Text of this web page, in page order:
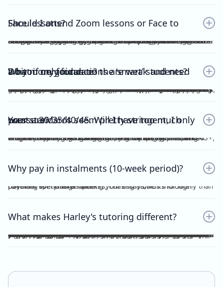
Should I attend Zoom lessons or Face to Face lessons?
Having several years of experience with online tutoring, I have been able to ensure that both Zoom and Face to Face lessons are equally engaging and interactive. My Signature Program for both Vce English Language and Chemistry has harnessed the power of technology to facilitate a more dynamic, effective and convenient mode of teaching. My resources are shared on Google Drive, including recorded lessons for students to access throughout the year for revision purposes.
Do you only focus on the ‘smart’ students? What if my foundations are weak and need a bit more guidance?
No. Unlike other tutors, I do not dichotomise my students as ‘smart’ or otherwise. A ‘smart’ student will not achieve anything should they invest no effort into practice, reflection, consolidation etc, thus become fooled by their intellect and blinded by their overconfidence. I prefer to work with students who are hardworking and willing to achieve the study score goals they tell me at the start of the tuition program. If you have spent the time, focus and effort into your essays and ACs, then I will reciprocate the very same time, focus and effort in my feedback, if not, greater. I understand that every student comes from different backgrounds with different levels of understanding, experiences and command of the subject. This is why I give a level and depth of feedback tailored to the very student and their study score goal. On top of individualised feedback, students can book FREE 1 on 1 consultations with me personally, on a weekly basis, to discuss their queries and/or submissions. As far as I’m aware, this is a format of feedback that no other tutors in the state offer, for Vce English Language or Chemistry.
Your standards seem pretty stringent, I only want a 30/35/40/45. Will I have too much pressure?
Whether it be a 30, 35, 40 or 45, you will not be pressurised despite the stringent standards of Harley Zhong’s Tutoring Program. Harley Zhong’s feedback and expectations are tailored to your individual goals. There have been students under Harley Zhong’s tutelage aiming for 35, low 40s, and 45+, and they have achieved their goals accordingly.
Why pay in instalments (10-week period)?
I’d rather spend time marking your essays/ACs thoroughly than checking for transfer updates, chasing students for late payment every single week.
What makes Harley's tutoring different?
There are many tutors out there charging ridiculously cheap prices: $25, $20 and even $15 per hour! Why pay more for Harley Zhong’s VCE English Language program? The answer is simple; you pay for his unparalleled dedication, erudition and skills which can be replicated by anyone… many students have followed your footsteps, under my tutelage, scoring 45+, 48+ or just a 40 for those with humbler ambitions. Teaching VCE English Language is no easy job; no essays/ACs deserve to be ticked all throughout; no elaborations deserve to be left unattended. Unlike maths and science subjects where everything is black and white, English Language is far more complicated. As a teacher, I cannot simply dismiss an essay without spending hours going over your logic, your argument, your structure, your examples and even your writing style. As a student, do you prefer genuine feedback which can truly help you improve on the SAC/exam, or perfunctory remarks and red ticks all over your essay/AC? I’m sure what you would pick for your most important year of schooling. And I’m sure you hope that your tutor could provide quality feedback, even on the night/morning before your SAC, to your last minute, crammed, procrastinated essay/AC. After hours and hours of example-searching, essay-writing, over-editing, you deserve more. Under my tutelage, it’s simple; though paying slightly higher, and you get much more.